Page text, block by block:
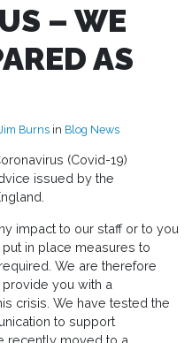
– WE
AS
Burns in Blog News
(Covid-19)
issued by the
impact to our staff or to you
in place measures to
We are therefore
you with a
crisis. We have tested the
to support
recently moved to a